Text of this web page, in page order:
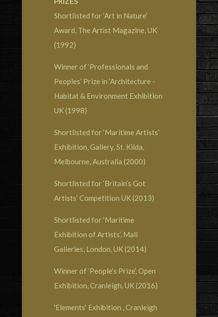
Shortlisted for ‘Art in Nature’
Award, The Artist Magazine, UK
(1992)
Winner of ‘Professionals and
Peoples’ Prize in ‘Architecture -
Habitat & Environment Exhibition
UK (1998)
Shortlisted for ‘Maritime Artists’
Exhibition, Gallery, St. Kilda,
Melbourne, Australia (2000)
Shortlisted for ‘Britain’s Got
Artists’ Competition UK (2013)
Shortlisted for ‘Maritime
Exhibition of Artists’, Mall
Galleries, London, UK (2014)
Winner of ‘People’s Prize’, Open
Exhibition, Cranleigh, UK (2016)
'Elements' Exhibition , Cranleigh